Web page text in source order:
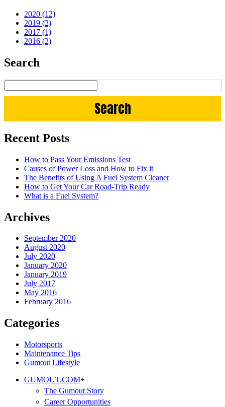
2020 (12)
2019 (2)
2017 (1)
2016 (2)
Search
Recent Posts
How to Pass Your Emissions Test
Causes of Power Loss and How to Fix it
The Benefits of Using A Fuel System Cleaner
How to Get Your Car Road-Trip Ready
What is a Fuel System?
Archives
September 2020
August 2020
July 2020
January 2020
January 2019
July 2017
May 2016
February 2016
Categories
Motorsports
Maintenance Tips
Gumout Lifestyle
GUMOUT.COM+
The Gumout Story
Career Opportunities